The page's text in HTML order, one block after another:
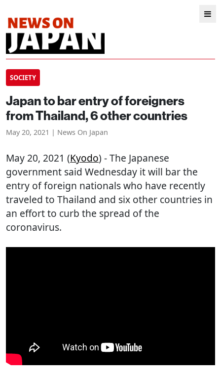
SOCIETY
Japan to bar entry of foreigners
from Thailand, 6 other countries
May 20, 2021 | News On Japan
May 20, 2021 (Kyodo) - The Japanese
government said Wednesday it will bar the
entry of foreign nationals who have recently
traveled to Thailand and six other countries in
an effort to curb the spread of the
coronavirus.